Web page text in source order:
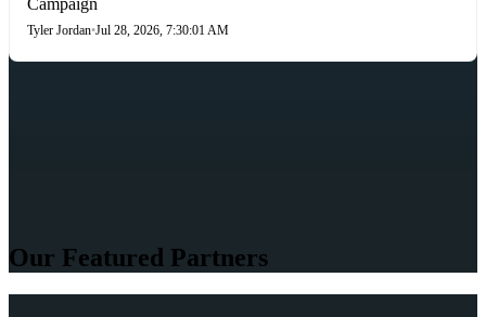
Campaign
Tyler Jordan•Jul 28, 2026, 7:30:01 AM
Our Featured Partners